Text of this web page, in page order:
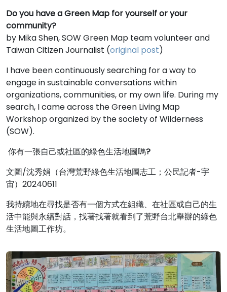
Do you have a Green Map for yourself or your
community?
by Mika Shen, SOW Green Map team volunteer and
Taiwan Citizen Journalist (original post)
I have been continuously searching for a way to
engage in sustainable conversations within
organizations, communities, or my own life. During my
search, I came across the Green Living Map
Workshop organized by the society of Wilderness
(SOW).
你有一張自己或社區的綠色生活地圖嗎?
文圖/沈秀娟（台灣荒野綠色生活地圖志工；公民記者-宇
宙）20240611
我持續地在尋找是否有一個方式在組織、在社區或自己的生
活中能與永續對話，找著找著就看到了荒野台北舉辦的綠色
生活地圖工作坊。